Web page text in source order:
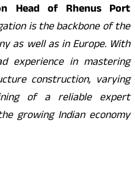
Head of Rhenus Port
is the backbone of the
as well as in Europe. With
experience in mastering
construction, varying
of a reliable expert
growing Indian economy